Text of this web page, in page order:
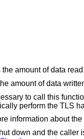
the amount of data read.
amount of data
to call this
perform the TLS
information about
down and the caller